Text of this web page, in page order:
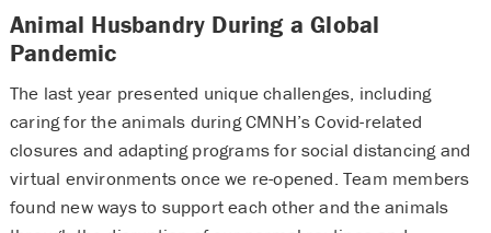
Animal Husbandry During a Global
Pandemic
The last year presented unique challenges, including
caring for the animals during CMNH’s Covid-related
closures and adapting programs for social distancing and
virtual environments once we re-opened. Team members
found new ways to support each other and the animals